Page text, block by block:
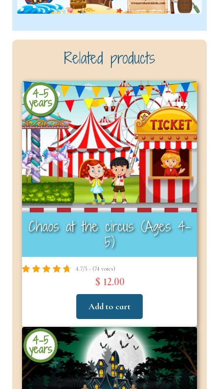
Related products
4-5
years
Chaos at the circus (Ages 4–
5)
4.7/5 - (74 votes)
$ 12.00
Add to cart
4-5
years